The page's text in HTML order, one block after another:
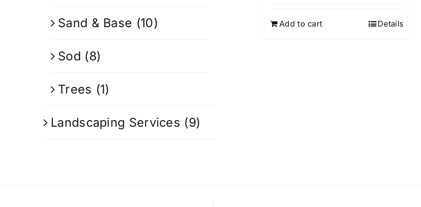
Add to cart Details
Sand & Base (10)
Sod (8)
Trees (1)
Landscaping Services (9)